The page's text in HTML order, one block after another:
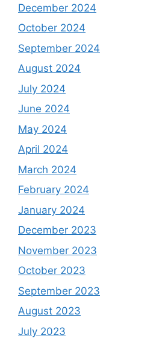
December 2024
October 2024
September 2024
August 2024
July 2024
June 2024
May 2024
April 2024
March 2024
February 2024
January 2024
December 2023
November 2023
October 2023
September 2023
August 2023
July 2023